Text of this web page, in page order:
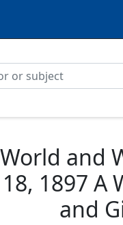
and
1897 A
and